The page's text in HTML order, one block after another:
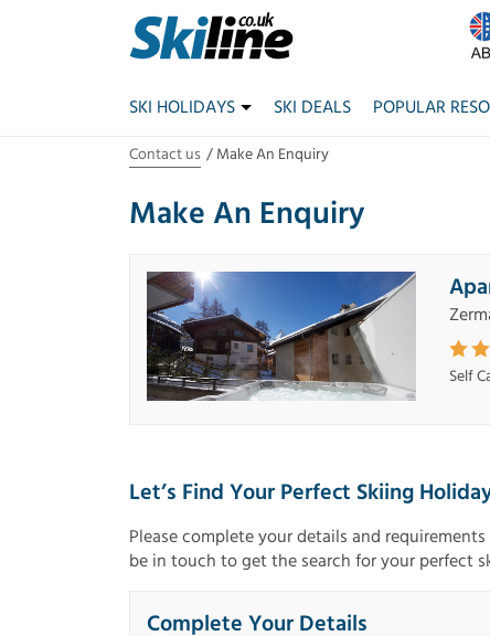
SKI HOLIDAYS SKI DEALS POPULAR
Contact us Make An Enquiry
Make An Enquiry
Self
Let’s Find Your Perfect Skiing
Please complete your details and
be in touch to get the search for your perfect
Complete Your Details